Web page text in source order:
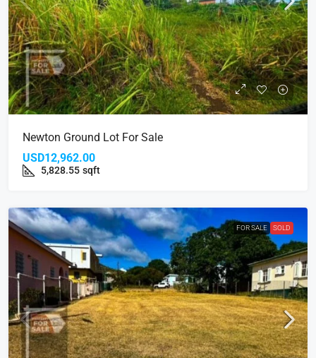
Newton Ground Lot For Sale
USD12,962.00
5,828.55 sqft
FOR SALE SOLD